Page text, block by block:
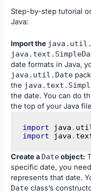
Step-by-step tutorial
Java:
Import the java . util .
java . text .
date formats in Java,
java . util . Date
the java . text .
the date. You can do
the top of your Java
import java .
import java .
Create a Dateobject:
specific date, you
represents that date.
Date class’s